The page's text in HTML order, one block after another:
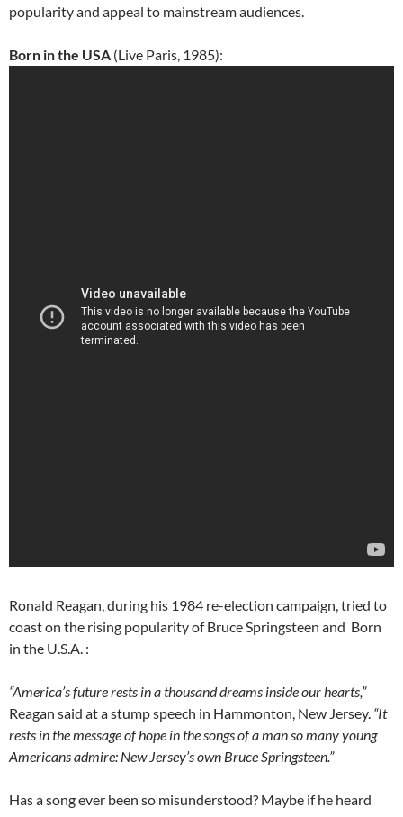
popularity and appeal to mainstream audiences.
Born in the USA (Live Paris, 1985):
Ronald Reagan, during his 1984 re-election campaign, tried to
coast on the rising popularity of Bruce Springsteen and Born
in the U.S.A. :
“America’s future rests in a thousand dreams inside our hearts,”
Reagan said at a stump speech in Hammonton, New Jersey. “It
rests in the message of hope in the songs of a man so many young
Americans admire: New Jersey’s own Bruce Springsteen.”
Has a song ever been so misunderstood? Maybe if he heard